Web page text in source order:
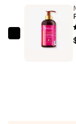
Moisturizing
Detangling
Shampoo
Mielle
Pomegranate